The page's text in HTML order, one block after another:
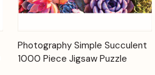
Quick View
Add to
Cart
Photography Simple Succulent
1000 Piece Jigsaw Puzzle